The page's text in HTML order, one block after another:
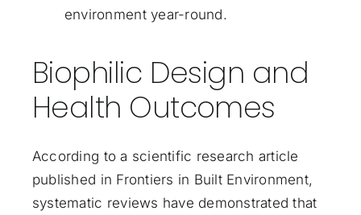
environment year-round.
Biophilic Design and
Health Outcomes
According to a scientific research article
published in Frontiers in Built Environment,
systematic reviews have demonstrated that